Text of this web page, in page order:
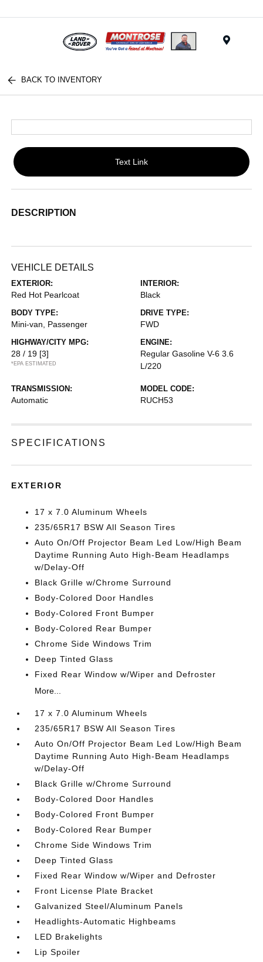
BACK TO INVENTORY
Text Link
DESCRIPTION
VEHICLE DETAILS
EXTERIOR:
Red Hot Pearlcoat
INTERIOR:
Black
BODY TYPE:
Mini-van, Passenger
DRIVE TYPE:
FWD
HIGHWAY/CITY MPG:
28 / 19 [3]
*EPA ESTIMATED
ENGINE:
Regular Gasoline V-6 3.6
L/220
TRANSMISSION:
Automatic
MODEL CODE:
RUCH53
SPECIFICATIONS
EXTERIOR
17 x 7.0 Aluminum Wheels
235/65R17 BSW All Season Tires
Auto On/Off Projector Beam Led Low/High Beam
Daytime Running Auto High-Beam Headlamps
w/Delay-Off
Black Grille w/Chrome Surround
Body-Colored Door Handles
Body-Colored Front Bumper
Body-Colored Rear Bumper
Chrome Side Windows Trim
Deep Tinted Glass
Fixed Rear Window w/Wiper and Defroster
More...
17 x 7.0 Aluminum Wheels
235/65R17 BSW All Season Tires
Auto On/Off Projector Beam Led Low/High Beam
Daytime Running Auto High-Beam Headlamps
w/Delay-Off
Black Grille w/Chrome Surround
Body-Colored Door Handles
Body-Colored Front Bumper
Body-Colored Rear Bumper
Chrome Side Windows Trim
Deep Tinted Glass
Fixed Rear Window w/Wiper and Defroster
Front License Plate Bracket
Galvanized Steel/Aluminum Panels
Headlights-Automatic Highbeams
LED Brakelights
Lip Spoiler